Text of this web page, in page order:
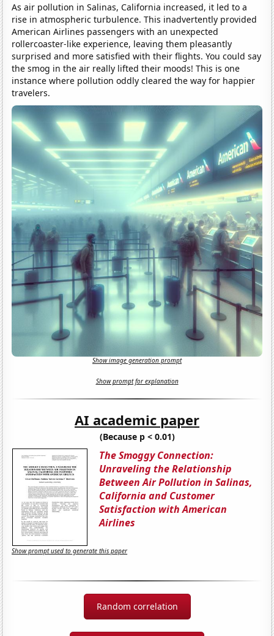
As air pollution in Salinas, California increased, it led to a
rise in atmospheric turbulence. This inadvertently provided
American Airlines passengers with an unexpected
rollercoaster-like experience, leaving them pleasantly
surprised and more satisfied with their flights. You could say
the smog in the air really lifted their moods! This is one
instance where pollution oddly cleared the way for happier
travelers.
Show image generation prompt
Show prompt for explanation
AI academic paper
(Because p < 0.01)
The Smoggy Connection:
Unraveling the Relationship
Between Air Pollution in Salinas,
California and Customer
Satisfaction with American
Airlines
Show prompt used to generate this paper
Random correlation